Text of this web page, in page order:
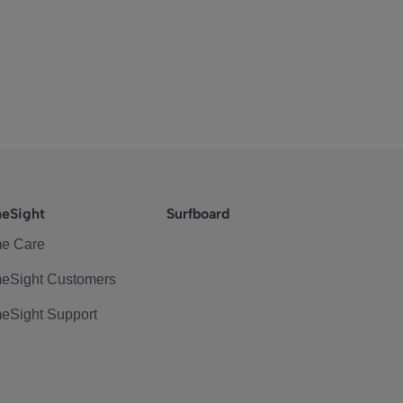
Care
Customers
Support
Surfboard